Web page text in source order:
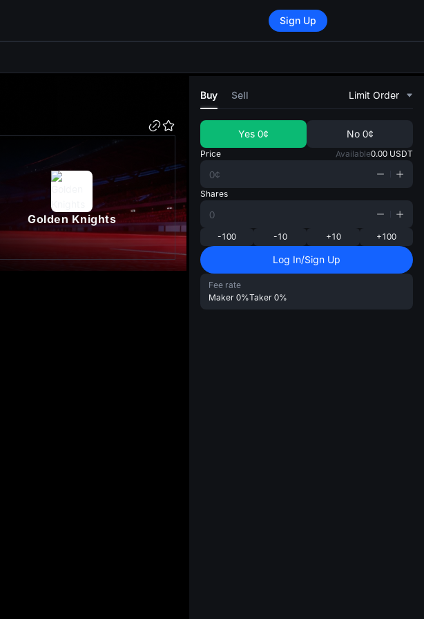
Sign Up
Golden Knights
Buy Sell Limit Order
Yes 0¢ No 0¢
Price Available0.00 USDT
Shares
-100 -10 +10 +100
Log In/Sign Up
Fee rate
Maker 0%Taker 0%